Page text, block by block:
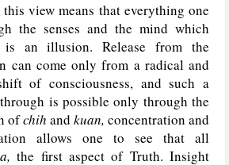
view means that everything one
the senses and the mind which
is an illusion. Release from the
can come only from a radical and
of consciousness, and such a
is possible only through the
ofchih and kuan, concentration and
allows one to see that all
the first aspect of Truth. Insight